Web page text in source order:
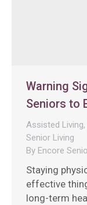
Warning
Seniors to
Assisted Living,
Senior Living
By Encore
Staying
effective
long-term